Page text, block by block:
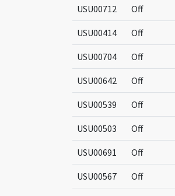
USU00712 Off
USU00414 Off
USU00704 Off
USU00642 Off
USU00539 Off
USU00503 Off
USU00691 Off
USU00567 Off